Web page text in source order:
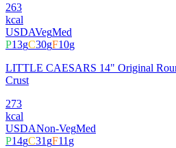
263
kcal
USDAVegMed
P13gC30gF10g
LITTLE CAESARS 14" Original
Crust
273
kcal
USDANon-VegMed
P14gC31gF11g